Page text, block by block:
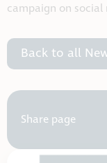
campaign on
Back to all
Share page